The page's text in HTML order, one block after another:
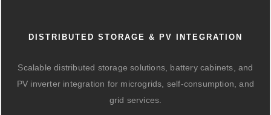
DISTRIBUTED STORAGE & PV INTEGRATION
Scalable distributed storage solutions, battery cabinets, and
PV inverter integration for microgrids, self-consumption, and
grid services.